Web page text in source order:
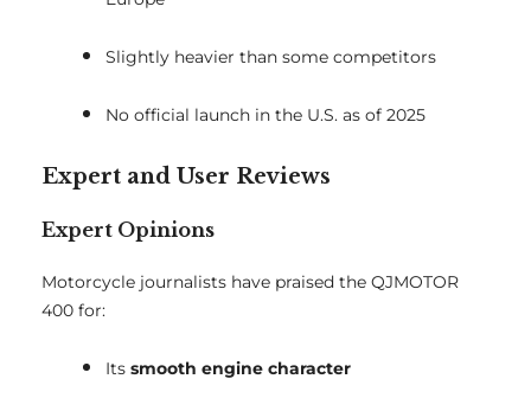
Slightly heavier than some competitors
No official launch in the U.S. as of 2025
Expert and User Reviews
Expert Opinions
Motorcycle journalists have praised the QJMOTOR
400 for:
Its smooth engine character